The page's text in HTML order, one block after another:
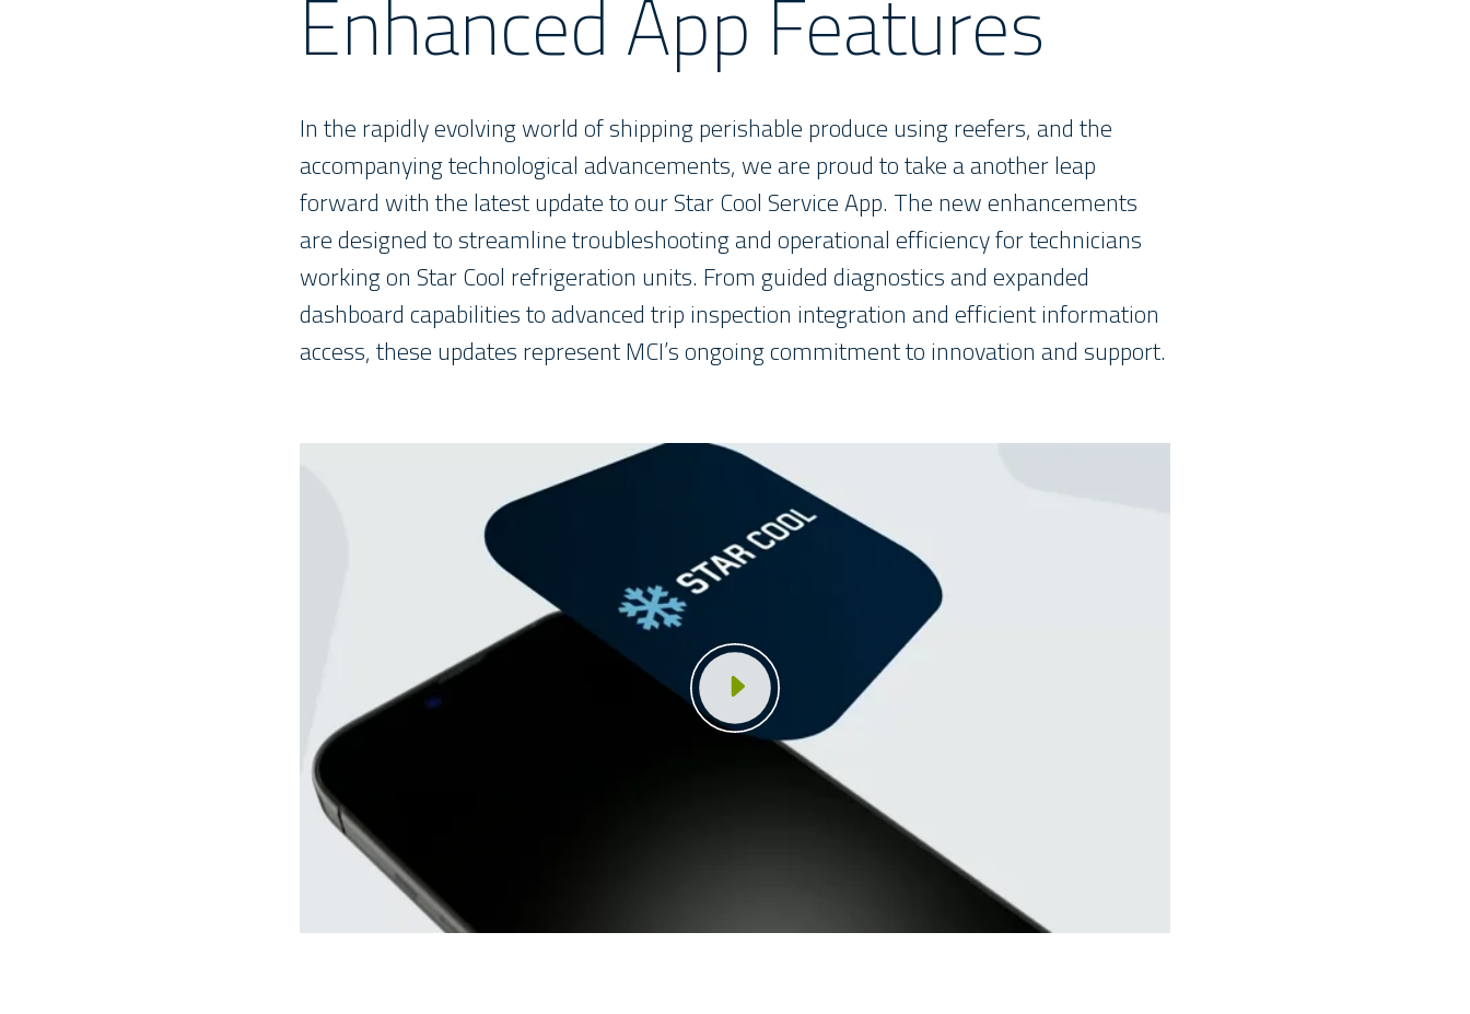
In the rapidly evolving world of shipping perishable produce using reefers, and the
accompanying technological advancements, we are proud to take a another leap
forward with the latest update to our Star Cool Service App. The new enhancements
are designed to streamline troubleshooting and operational efficiency for technicians
working on Star Cool refrigeration units. From guided diagnostics and expanded
dashboard capabilities to advanced trip inspection integration and efficient information
access, these updates represent MCI’s ongoing commitment to innovation and support.